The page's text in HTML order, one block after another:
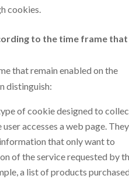
cookies.
to the time frame that
that remain enabled on the
distinguish:
of cookie designed to
accesses a web page. They
that only want to
of the service requested by
a list of products